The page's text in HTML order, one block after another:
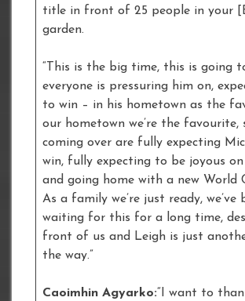
title in front of 25 people in your
garden.
“This is the big time, this is going
everyone is pressuring him on,
to win – in his hometown as the
our hometown we’re the favourite,
coming over are fully expecting
win, fully expecting to be joyous
and going home with a new World
As a family we’re just ready, we’ve
waiting for this for a long time,
front of us and Leigh is just
the way.”
Caoimhin Agyarko:“I want to